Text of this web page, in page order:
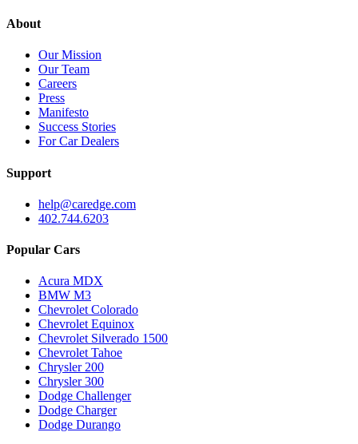
About
Our Mission
Our Team
Careers
Press
Manifesto
Success Stories
For Car Dealers
Support
help@caredge.com
402.744.6203
Popular Cars
Acura MDX
BMW M3
Chevrolet Colorado
Chevrolet Equinox
Chevrolet Silverado 1500
Chevrolet Tahoe
Chrysler 200
Chrysler 300
Dodge Challenger
Dodge Charger
Dodge Durango